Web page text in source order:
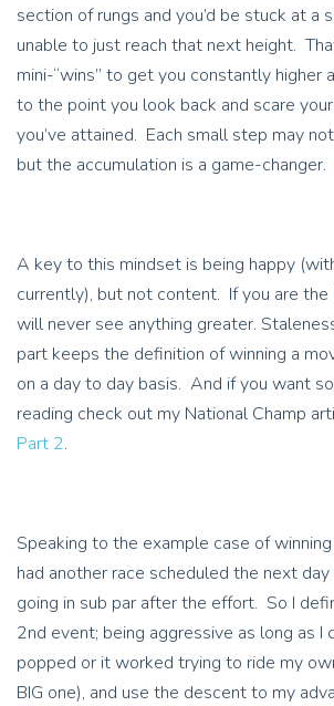
section of rungs and you’d be stuck at a
unable to just reach that next height.
mini-“wins” to get you constantly higher
to the point you look back and scare
you’ve attained. Each small step may
but the accumulation is a game-changer.
A key to this mindset is being happy
currently), but not content. If you are
will never see anything greater.
part keeps the definition of winning a
on a day to day basis. And if you want
reading check out my National Champ
Part 2.
Speaking to the example case of
had another race scheduled the next
going in sub par after the effort. So I
2nd event; being aggressive as long as I
popped or it worked trying to ride my
BIG one), and use the descent to my